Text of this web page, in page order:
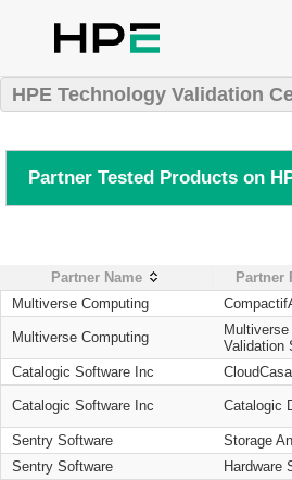
HPE Technology Validation
Partner Tested Products on
Partner Name Partner
Multiverse Computing
Multiverse Computing
Validation
Catalogic Software Inc
Catalogic Software Inc Catalogic
Sentry Software Storage
Sentry Software
Hardware